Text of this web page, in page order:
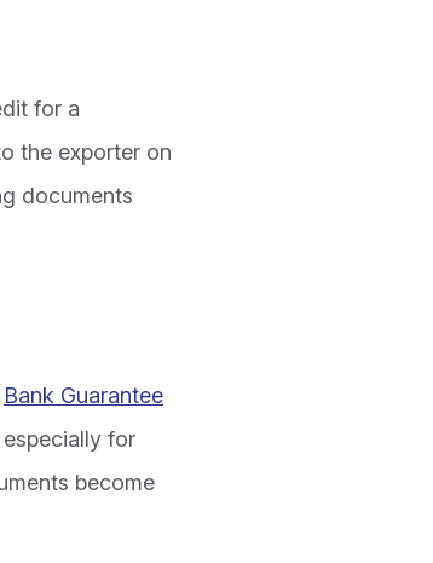
for a
the exporter on
documents
Bank Guarantee
for
become